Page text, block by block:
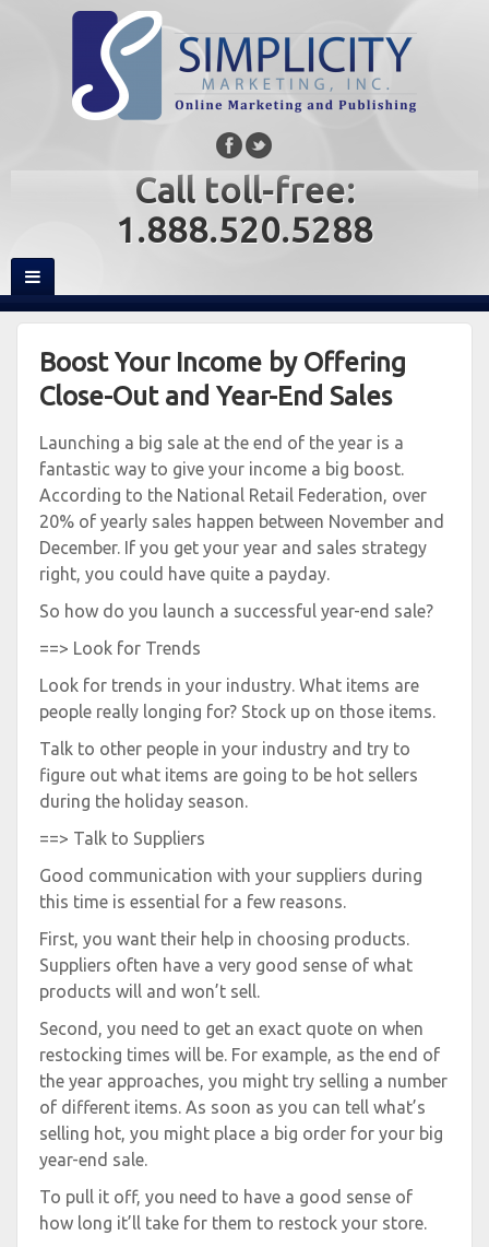
Call toll-free:
1.888.520.5288
Boost Your Income by Offering
Close-Out and Year-End Sales
Launching a big sale at the end of the year is a
fantastic way to give your income a big boost.
According to the National Retail Federation, over
20% of yearly sales happen between November and
December. If you get your year and sales strategy
right, you could have quite a payday.
So how do you launch a successful year-end sale?
==> Look for Trends
Look for trends in your industry. What items are
people really longing for? Stock up on those items.
Talk to other people in your industry and try to
figure out what items are going to be hot sellers
during the holiday season.
==> Talk to Suppliers
Good communication with your suppliers during
this time is essential for a few reasons.
First, you want their help in choosing products.
Suppliers often have a very good sense of what
products will and won’t sell.
Second, you need to get an exact quote on when
restocking times will be. For example, as the end of
the year approaches, you might try selling a number
of different items. As soon as you can tell what’s
selling hot, you might place a big order for your big
year-end sale.
To pull it off, you need to have a good sense of
how long it’ll take for them to restock your store.